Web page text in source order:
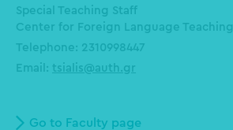
Special Teaching Staff
Center for Foreign Language Teaching
Telephone: 2310998447
Email: tsialis@auth.gr
Go to Faculty page